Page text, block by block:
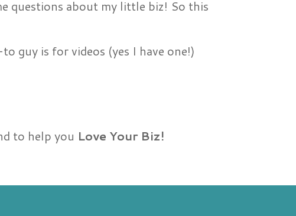
questions about my little biz! So this
guy is for videos (yes I have one!)
to help you Love Your Biz!